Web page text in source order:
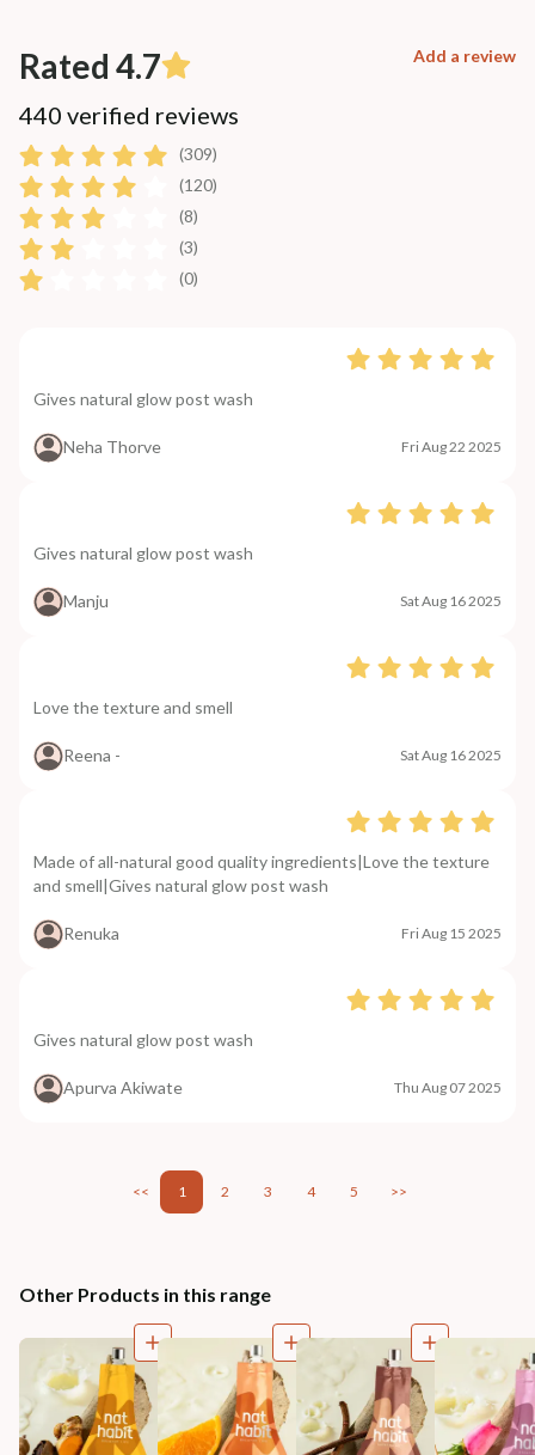
Rated 4.7 Add a review
440 verified reviews
(309)
(120)
(8)
(3)
(0)
Gives natural glow post wash
Neha Thorve Fri Aug 22 2025
Gives natural glow post wash
Manju Sat Aug 16 2025
Love the texture and smell
Reena - Sat Aug 16 2025
Made of all-natural good quality ingredients|Love the texture
and smell|Gives natural glow post wash
Renuka Fri Aug 15 2025
Gives natural glow post wash
Apurva Akiwate Thu Aug 07 2025
<< 1 2 3 4 5 >>
Other Products in this range